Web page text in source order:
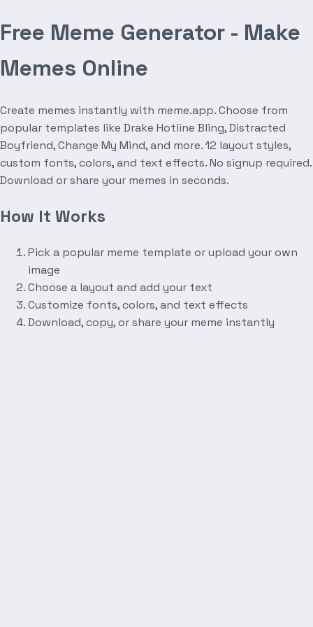
Free Meme Generator - Make
Memes Online
Create memes instantly with meme.app. Choose from
popular templates like Drake Hotline Bling, Distracted
Boyfriend, Change My Mind, and more. 12 layout styles,
custom fonts, colors, and text effects. No signup required.
Download or share your memes in seconds.
How It Works
Pick a popular meme template or upload your own
image
Choose a layout and add your text
Customize fonts, colors, and text effects
Download, copy, or share your meme instantly